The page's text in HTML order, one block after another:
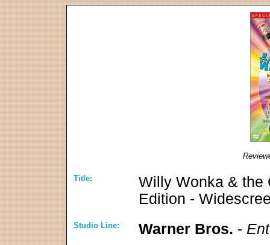
Title:
Willy Wonka & the
Edition -
Studio Line: Warner Bros. -